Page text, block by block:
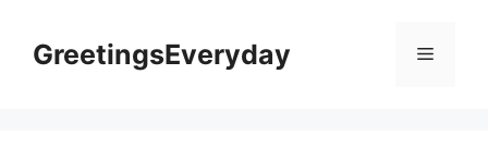
contentGreetingsEveryday Menu